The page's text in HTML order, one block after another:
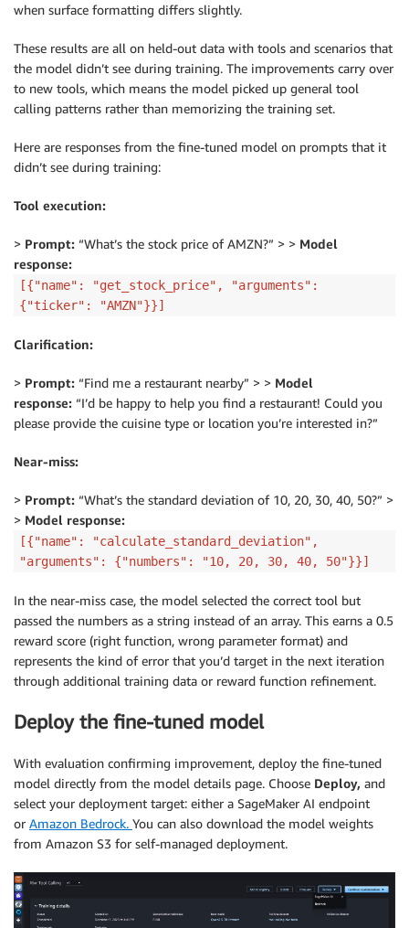
when surface formatting differs slightly.
These results are all on held-out data with tools and scenarios that
the model didn’t see during training. The improvements carry over
to new tools, which means the model picked up general tool
calling patterns rather than memorizing the training set.
Here are responses from the fine-tuned model on prompts that it
didn’t see during training:
Tool execution:
> Prompt: “What’s the stock price of AMZN?” > > Model
response:
[{"name": "get_stock_price", "arguments":
{"ticker": "AMZN"}}]
Clarification:
> Prompt: “Find me a restaurant nearby” > > Model
response: “I’d be happy to help you find a restaurant! Could you
please provide the cuisine type or location you’re interested in?”
Near-miss:
> Prompt: “What’s the standard deviation of 10, 20, 30, 40, 50?” >
> Model response:
[{"name": "calculate_standard_deviation",
"arguments": {"numbers": "10, 20, 30, 40, 50"}}]
In the near-miss case, the model selected the correct tool but
passed the numbers as a string instead of an array. This earns a 0.5
reward score (right function, wrong parameter format) and
represents the kind of error that you’d target in the next iteration
through additional training data or reward function refinement.
Deploy the fine-tuned model
With evaluation confirming improvement, deploy the fine-tuned
model directly from the model details page. Choose Deploy, and
select your deployment target: either a SageMaker AI endpoint
or Amazon Bedrock. You can also download the model weights
from Amazon S3 for self-managed deployment.